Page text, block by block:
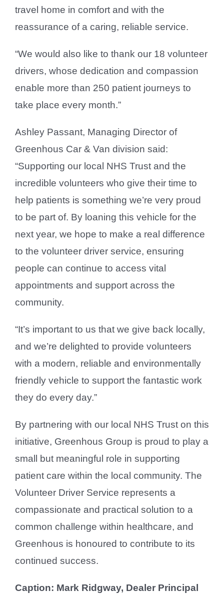
travel home in comfort and with the
reassurance of a caring, reliable service.
“We would also like to thank our 18 volunteer
drivers, whose dedication and compassion
enable more than 250 patient journeys to
take place every month.”
Ashley Passant, Managing Director of
Greenhous Car & Van division said:
“Supporting our local NHS Trust and the
incredible volunteers who give their time to
help patients is something we’re very proud
to be part of. By loaning this vehicle for the
next year, we hope to make a real difference
to the volunteer driver service, ensuring
people can continue to access vital
appointments and support across the
community.
“It’s important to us that we give back locally,
and we’re delighted to provide volunteers
with a modern, reliable and environmentally
friendly vehicle to support the fantastic work
they do every day.”
By partnering with our local NHS Trust on this
initiative, Greenhous Group is proud to play a
small but meaningful role in supporting
patient care within the local community. The
Volunteer Driver Service represents a
compassionate and practical solution to a
common challenge within healthcare, and
Greenhous is honoured to contribute to its
continued success.
Caption: Mark Ridgway, Dealer Principal